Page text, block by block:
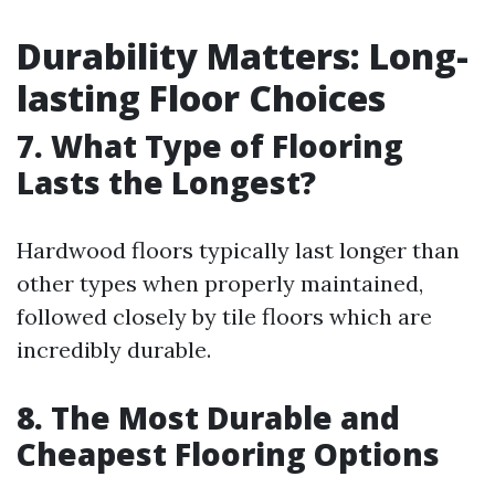
Durability Matters: Long-
lasting Floor Choices
7. What Type of Flooring
Lasts the Longest?
Hardwood floors typically last longer than
other types when properly maintained,
followed closely by tile floors which are
incredibly durable.
8. The Most Durable and
Cheapest Flooring Options